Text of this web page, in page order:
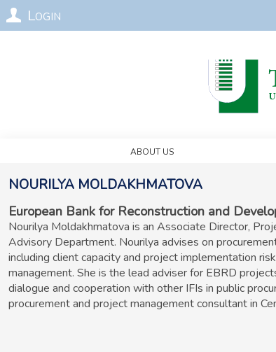
Login
About Us
NourilyaMoldakhmatova
European Bank for Reconstruction and
Nourilya Moldakhmatova is an Associate Director,
Advisory Department. Nourilya advises on
including client capacity and project implementation
management. She is the lead adviser for EBRD
dialogue and cooperation with other IFIs in public
procurement and project management consultant in